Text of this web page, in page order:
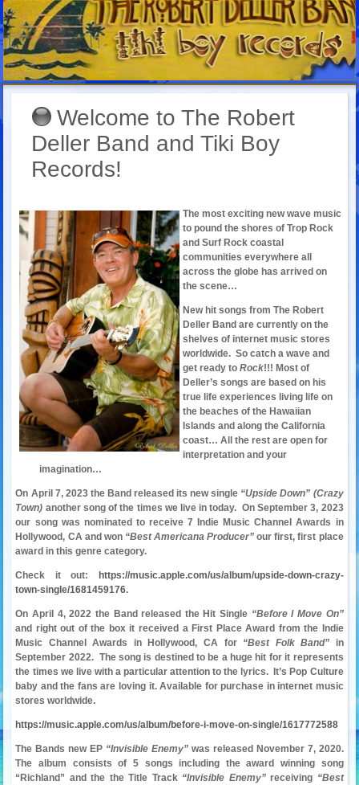
Welcome to The Robert
Deller Band and Tiki Boy
Records!
The most exciting new wave music
to pound the shores of Trop Rock
and Surf Rock coastal
communities everywhere all
across the globe has arrived on
the scene…
New hit songs from The Robert
Deller Band are currently on the
shelves of internet music stores
worldwide. So catch a wave and
get ready to Rock!!! Most of
Deller’s songs are based on his
true life experiences living life on
the beaches of the Hawaiian
Islands and along the California
coast… All the rest are open for
interpretation and your
imagination…
On April 7, 2023 the Band released its new single “Upside Down” (Crazy
Town) another song of the times we live in today. On September 3, 2023
our song was nominated to receive 7 Indie Music Channel Awards in
Hollywood, CA and won “Best Americana Producer”our first, first place
award in this genre category.
Check it out:
https://music.apple.com/us/album/upside-down-crazy-
town-single/1681459176.
On April 4, 2022 the Band released the Hit Single “Before I Move On”
and right out of the box it received a First Place Award from the Indie
Music Channel Awards in Hollywood, CA for “Best Folk Band” in
September 2022. The song is destined to be a huge hit for it represents
the times we live with a particular attention to the lyrics. It’s Pop Culture
baby and the fans are loving it.Available for purchase in internet music
stores worldwide.
https://music.apple.com/us/album/before-i-move-on-single/1617772588
The Bands new EP “Invisible Enemy” was released November 7, 2020.
The album consists of 5 songs including the award winning song
“Richland” and the the Title Track “Invisible Enemy”receiving “Best